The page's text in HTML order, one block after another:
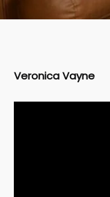
Veronica Vayne